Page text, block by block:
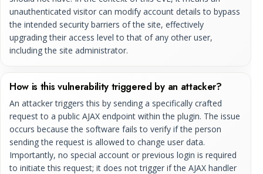
unauthenticated visitor can modify account details to bypass
the intended security barriers of the site, effectively
upgrading their access level to that of any other user,
including the site administrator.
How is this vulnerability triggered by an attacker?
An attacker triggers this by sending a specifically crafted
request to a public AJAX endpoint within the plugin. The issue
occurs because the software fails to verify if the person
sending the request is allowed to change user data.
Importantly, no special account or previous login is required
to initiate this request; it does not trigger if the AJAX handler